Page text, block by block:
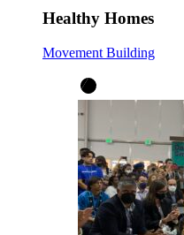
Healthy Homes
Movement Building